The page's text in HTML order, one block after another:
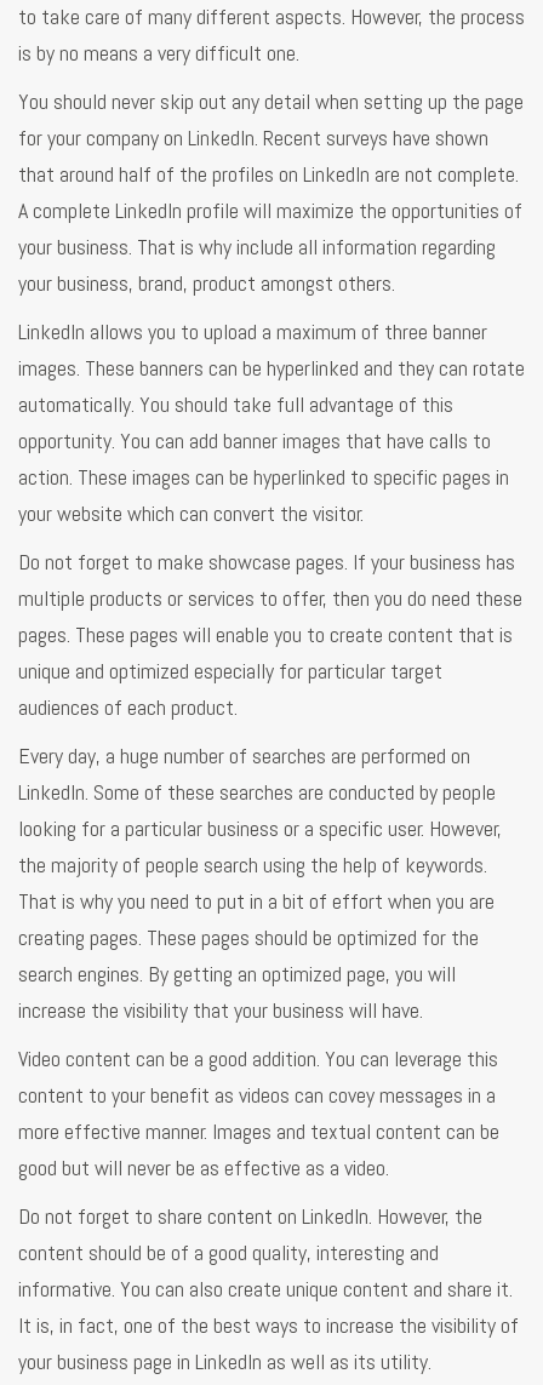
to take care of many different aspects. However, the process
is by no means a very difficult one.
You should never skip out any detail when setting up the page
for your company on LinkedIn. Recent surveys have shown
that around half of the profiles on LinkedIn are not complete.
A complete LinkedIn profile will maximize the opportunities of
your business. That is why include all information regarding
your business, brand, product amongst others.
LinkedIn allows you to upload a maximum of three banner
images. These banners can be hyperlinked and they can rotate
automatically. You should take full advantage of this
opportunity. You can add banner images that have calls to
action. These images can be hyperlinked to specific pages in
your website which can convert the visitor.
Do not forget to make showcase pages. If your business has
multiple products or services to offer, then you do need these
pages. These pages will enable you to create content that is
unique and optimized especially for particular target
audiences of each product.
Every day, a huge number of searches are performed on
LinkedIn. Some of these searches are conducted by people
looking for a particular business or a specific user. However,
the majority of people search using the help of keywords.
That is why you need to put in a bit of effort when you are
creating pages. These pages should be optimized for the
search engines. By getting an optimized page, you will
increase the visibility that your business will have.
Video content can be a good addition. You can leverage this
content to your benefit as videos can covey messages in a
more effective manner. Images and textual content can be
good but will never be as effective as a video.
Do not forget to share content on LinkedIn. However, the
content should be of a good quality, interesting and
informative. You can also create unique content and share it.
It is, in fact, one of the best ways to increase the visibility of
your business page in LinkedIn as well as its utility.